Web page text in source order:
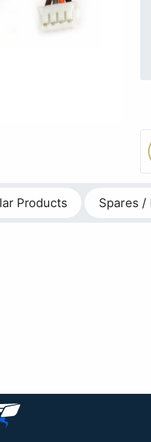
Products Spares /